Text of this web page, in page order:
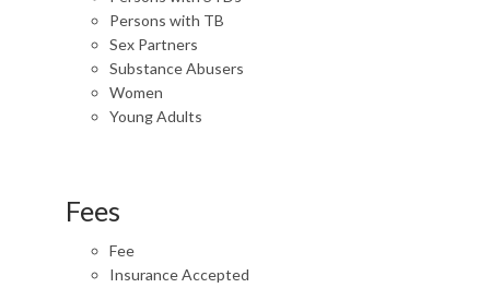
Persons with TB
Sex Partners
Substance Abusers
Women
Young Adults
Fees
Fee
Insurance Accepted